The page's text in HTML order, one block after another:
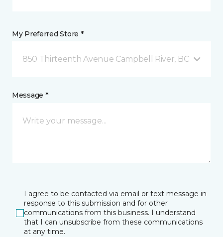
My Preferred Store *
850 Thirteenth Avenue Campbell River, BC
Message *
I agree to be contacted via email or text message in
response to this submission and for other
communications from this business. I understand
that I can unsubscribe from these communications
at any time.